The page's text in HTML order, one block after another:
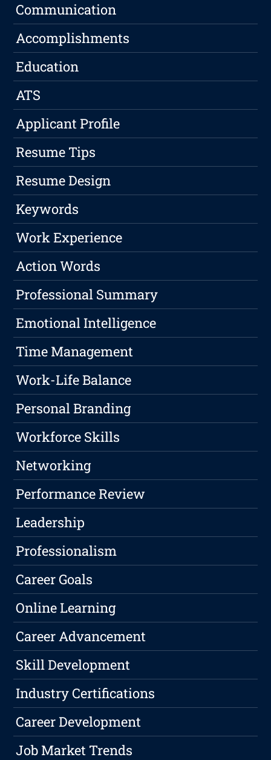
Communication
Accomplishments
Education
ATS
Applicant Profile
Resume Tips
Resume Design
Keywords
Work Experience
Action Words
Professional Summary
Emotional Intelligence
Time Management
Work-Life Balance
Personal Branding
Workforce Skills
Networking
Performance Review
Leadership
Professionalism
Career Goals
Online Learning
Career Advancement
Skill Development
Industry Certifications
Career Development
Job Market Trends